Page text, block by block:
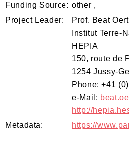
Funding Source: other ,
Project Leader:
Prof. Beat
Institut Terre-
HEPIA
150, route de
1254 Jussy-
Phone: +41
e-Mail:
http://
Metadata:
https://